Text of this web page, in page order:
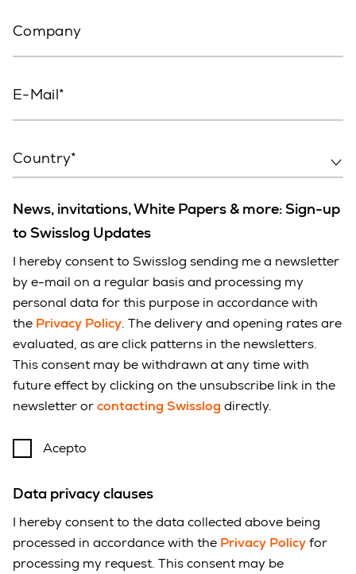
Company
E-Mail
Country*
News, invitations, White Papers & more: Sign-up
to Swisslog Updates
I hereby consent to Swisslog sending me a newsletter
by e-mail on a regular basis and processing my
personal data for this purpose in accordance with
the Privacy Policy. The delivery and opening rates are
evaluated, as are click patterns in the newsletters.
This consent may be withdrawn at any time with
future effect by clicking on the unsubscribe link in the
newsletter orcontacting Swisslog directly.
Acepto
Data privacy clauses
I hereby consent to the data collected above being
processed in accordance with the Privacy Policyfor
processing my request. This consent may be